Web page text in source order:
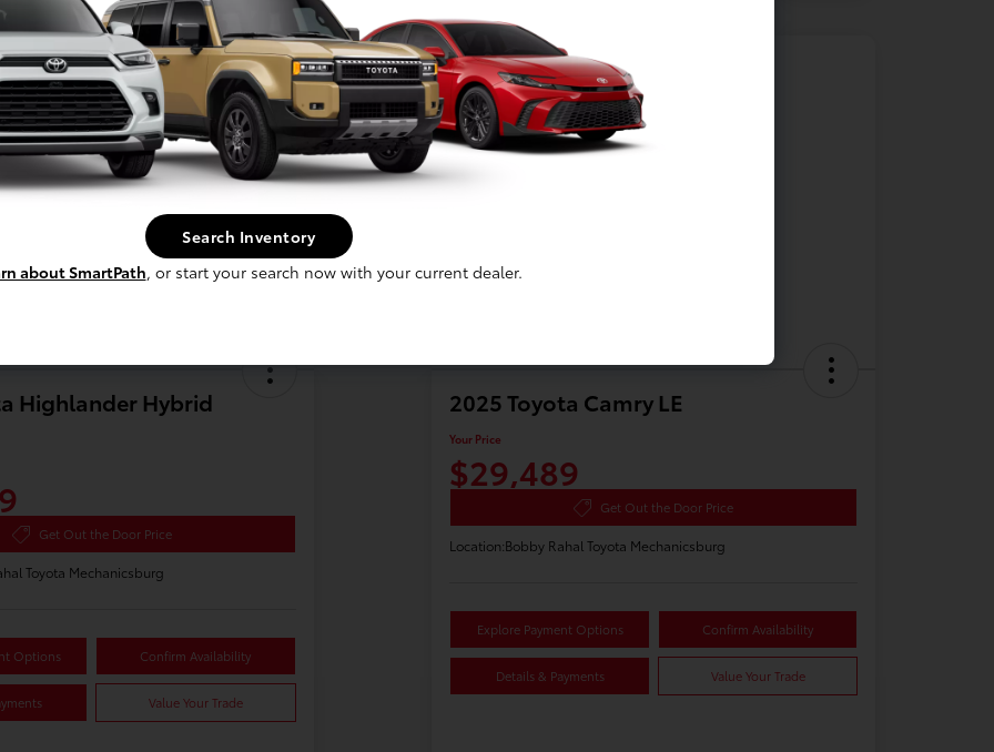
Highlander Hybrid
Get Out the Door Price
Toyota Mechanicsburg
Options Confirm Availability
Value Your Trade
2025 Toyota Camry LE
Your Price
$29,489
Get Out the Door Price
Location:Bobby Rahal Toyota Mechanicsburg
Explore Payment Options Confirm Availability
Details & Payments Value Your Trade
Search Inventory
about SmartPath, or start your search now with your current dealer.